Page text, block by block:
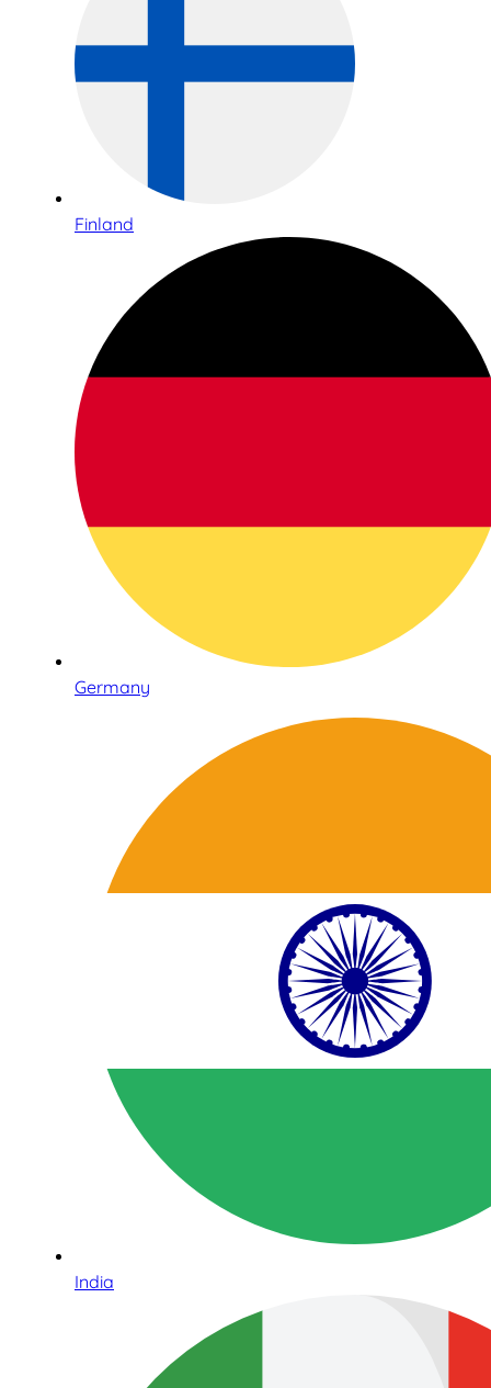
Finland
Germany
India